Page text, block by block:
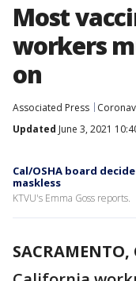
Most
workers
on
Associated Press
Updated June 3, 2021
Cal/OSHA board
maskless
KTVU's Emma Goss reports.